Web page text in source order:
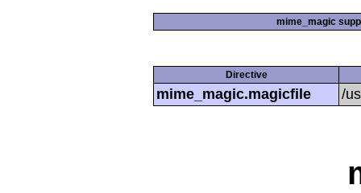
mime_magic
Directive
mime_magic.magicfile /